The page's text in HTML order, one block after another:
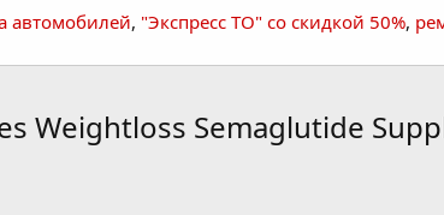
автомобилей, "Экспресс ТО" со скидкой 50%,
Weightloss Semaglutide